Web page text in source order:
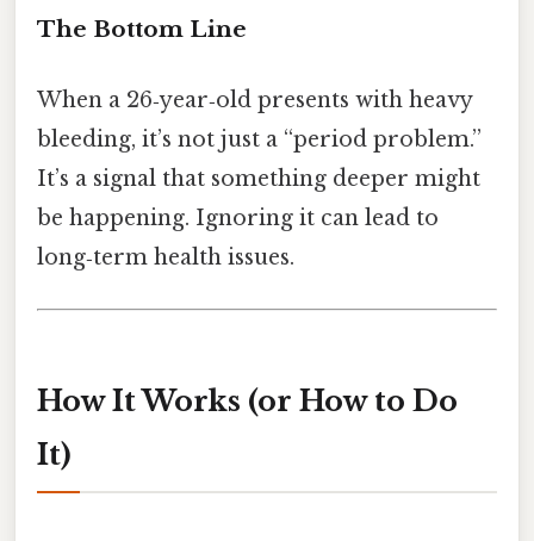
The Bottom Line
When a 26‑year‑old presents with heavy
bleeding, it’s not just a “period problem.”
It’s a signal that something deeper might
be happening. Ignoring it can lead to
long‑term health issues.
How It Works (or How to Do
It)